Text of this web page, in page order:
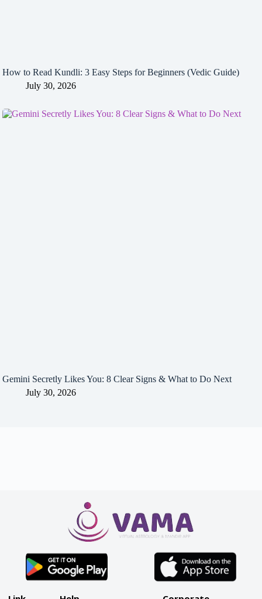
How to Read Kundli: 3 Easy Steps for Beginners (Vedic Guide)
July 30, 2026
Gemini Secretly Likes You: 8 Clear Signs & What to Do Next
July 30, 2026